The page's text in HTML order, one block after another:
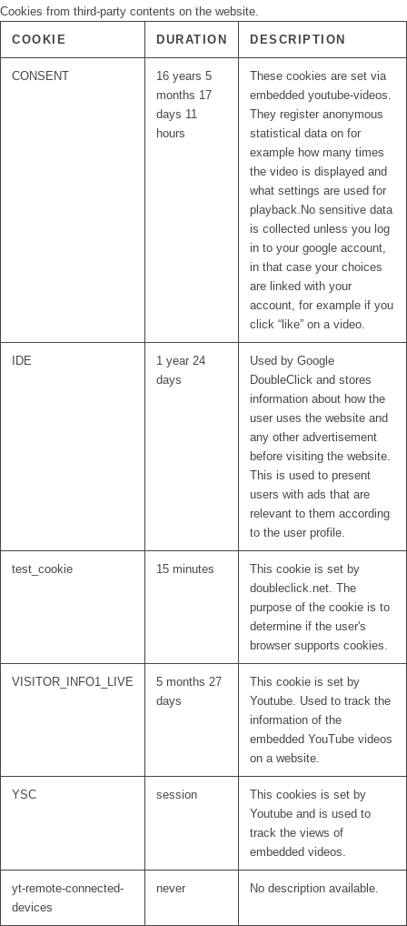
Cookies from third-party contents on the website.
COOKIE DURATION DESCRIPTION
CONSENT
16 years 5
months 17
days 11
hours
These cookies are set via
embedded youtube-videos.
They register anonymous
statistical data on for
example how many times
the video is displayed and
what settings are used for
playback.No sensitive data
is collected unless you log
in to your google account,
in that case your choices
are linked with your
account, for example if you
click “like” on a video.
IDE
1 year 24
days
Used by Google
DoubleClick and stores
information about how the
user uses the website and
any other advertisement
before visiting the website.
This is used to present
users with ads that are
relevant to them according
to the user profile.
test_cookie 15 minutes
This cookie is set by
doubleclick.net. The
purpose of the cookie is to
determine if the user's
browser supports cookies.
VISITOR_INFO1_LIVE
5 months 27
days
This cookie is set by
Youtube. Used to track the
information of the
embedded YouTube videos
on a website.
YSC session
This cookies is set by
Youtube and is used to
track the views of
embedded videos.
yt-remote-connected-
devices
never No description available.